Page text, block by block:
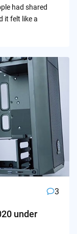
had shared
it felt like a
3
under